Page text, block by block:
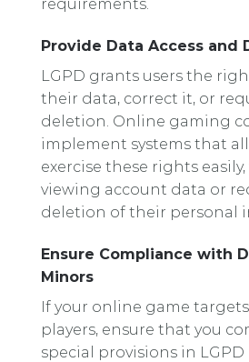
requirements.
Provide Data Access and
LGPD grants users the
their data, correct it, or
deletion. Online gaming
implement systems that
exercise these rights
viewing account data or
deletion of their personal
Ensure Compliance with
Minors
If your online game
players, ensure that you
special provisions in